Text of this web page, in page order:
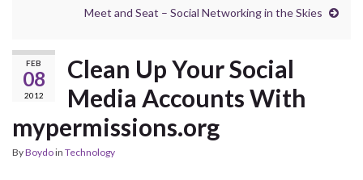
Meet and Seat – Social Networking in the Skies
FEB
08
2012
Clean Up Your Social
Media Accounts With
mypermissions.org
ByBoydoin Technology